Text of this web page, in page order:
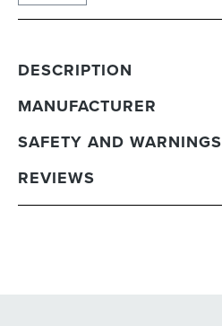
DESCRIPTION
MANUFACTURER
SAFETY AND WARNINGS
REVIEWS